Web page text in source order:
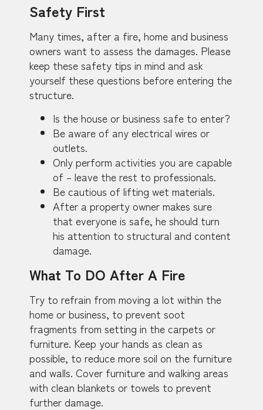
Safety First
Many times, after a fire, home and business
owners want to assess the damages. Please
keep these safety tips in mind and ask
yourself these questions before entering the
structure.
Is the house or business safe to enter?
Be aware of any electrical wires or
outlets.
Only perform activities you are capable
of – leave the rest to professionals.
Be cautious of lifting wet materials.
After a property owner makes sure
that everyone is safe, he should turn
his attention to structural and content
damage.
What To DO After A Fire
Try to refrain from moving a lot within the
home or business, to prevent soot
fragments from setting in the carpets or
furniture. Keep your hands as clean as
possible, to reduce more soil on the furniture
and walls. Cover furniture and walking areas
with clean blankets or towels to prevent
further damage.